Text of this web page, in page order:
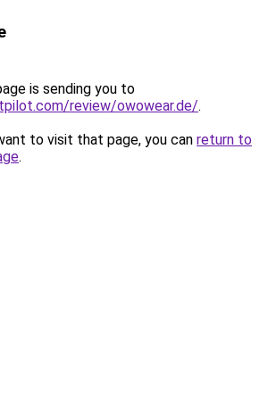
is sending you to
review/owowear.de/.
to visit that page, you can return to
.